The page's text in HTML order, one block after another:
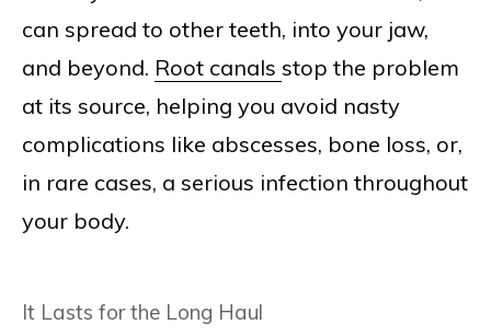
can spread to other teeth, into your jaw,
and beyond. Root canals stop the problem
at its source, helping you avoid nasty
complications like abscesses, bone loss, or,
in rare cases, a serious infection throughout
your body.
It Lasts for the Long Haul